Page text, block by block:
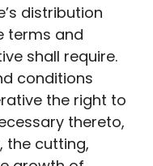
distribution
terms and
shall require.
conditions
the right to
thereto,
the cutting,